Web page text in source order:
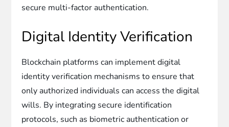
secure multi-factor authentication.
Digital Identity Verification
Blockchain platforms can implement digital
identity verification mechanisms to ensure that
only authorized individuals can access the digital
wills. By integrating secure identification
protocols, such as biometric authentication or